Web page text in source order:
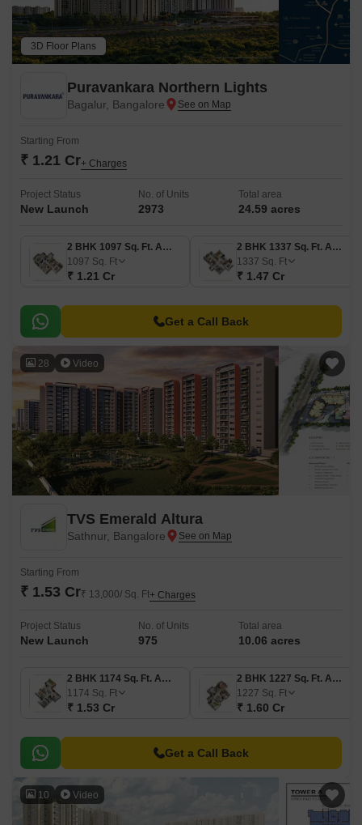
3D Floor Plans
Puravankara Northern Lights
Bagalur, Bangalore
Starting From
₹ 1.21 Cr+ Charges
Project Status
New Launch
No. of Units
2973
Total area
24.59 acres
2 BHK 1097 Sq. Ft. Apartment
1097 Sq. Ft
₹ 1.21 Cr
2 BHK 1337 Sq. Ft. Apartment
1337 Sq. Ft
₹ 1.47 Cr
Get a Call Back
28 Video
TVS Emerald Altura
Sathnur, Bangalore
Starting From
₹ 1.53 Cr₹ 13,000/ Sq. Ft+ Charges
Project Status
New Launch
No. of Units
975
Total area
10.06 acres
2 BHK 1174 Sq. Ft. Apartment
1174 Sq. Ft
₹ 1.53 Cr
2 BHK 1227 Sq. Ft. Apartment
1227 Sq. Ft
₹ 1.60 Cr
Get a Call Back
10 Video